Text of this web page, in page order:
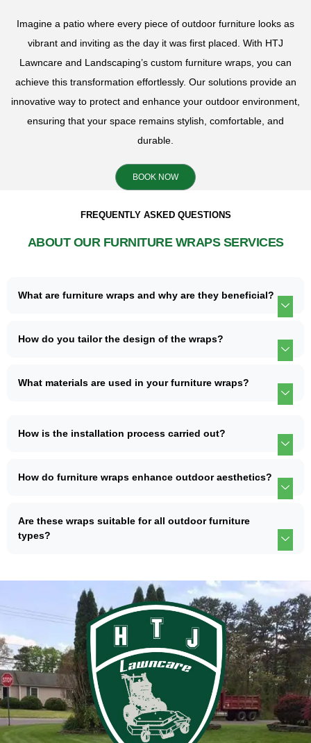
Imagine a patio where every piece of outdoor furniture looks as
vibrant and inviting as the day it was first placed. With HTJ
Lawncare and Landscaping’s custom furniture wraps, you can
achieve this transformation effortlessly. Our solutions provide an
innovative way to protect and enhance your outdoor environment,
ensuring that your space remains stylish, comfortable, and
durable.
BOOK NOW
FREQUENTLY ASKED QUESTIONS
ABOUT OUR FURNITURE WRAPS SERVICES
What are furniture wraps and why are they beneficial?
How do you tailor the design of the wraps?
What materials are used in your furniture wraps?
How is the installation process carried out?
How do furniture wraps enhance outdoor aesthetics?
Are these wraps suitable for all outdoor furniture
types?